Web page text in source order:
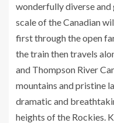
wonderfully diverse and
scale of the Canadian
first through the open
the train then travels
and Thompson River
mountains and pristine
dramatic and
heights of the Rockies.